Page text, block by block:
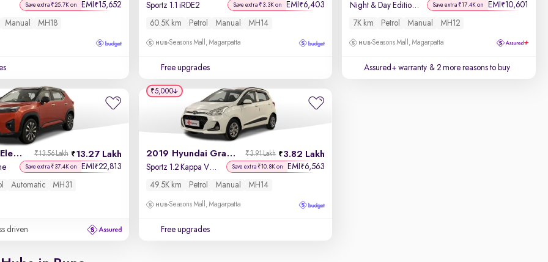
Save extra ₹25.7K on EMI ₹15,652
Manual MH18
Sportz 1.1 iRDE2 Save extra ₹3.3K on EMI ₹6,403
60.5K km Petrol Manual MH14
Seasons Mall, Magarpatta
Free upgrades
Night & Day Edition MT Save extra ₹17.4K on EMI ₹10,601
7K km Petrol Manual MH12
Seasons Mall, Magarpatta
Assured+ warranty & 2 more reasons to buy
2023 Honda Elevate 13.27 Lakh
₹13.56 Lakh
Save extra ₹37.4K on EMI ₹22,813
Automatic MH31
driven
2019 Hyundai Grand i10 3.82 Lakh
₹3.91 Lakh
Sportz 1.2 Kappa VTVT Save extra ₹10.8K on EMI ₹6,563
49.5K km Petrol Manual MH14
Seasons Mall, Magarpatta
Free upgrades
₹5,000